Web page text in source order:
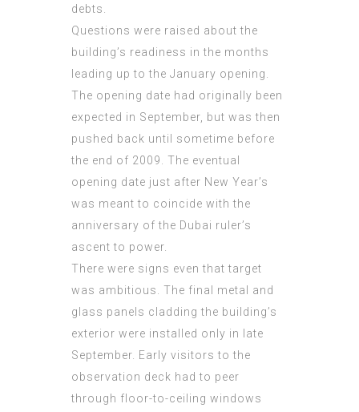
debts.
Questions were raised about the
building’s readiness in the months
leading up to the January opening.
The opening date had originally been
expected in September, but was then
pushed back until sometime before
the end of 2009. The eventual
opening date just after New Year’s
was meant to coincide with the
anniversary of the Dubai ruler’s
ascent to power.
There were signs even that target
was ambitious. The final metal and
glass panels cladding the building’s
exterior were installed only in late
September. Early visitors to the
observation deck had to peer
through floor-to-ceiling windows